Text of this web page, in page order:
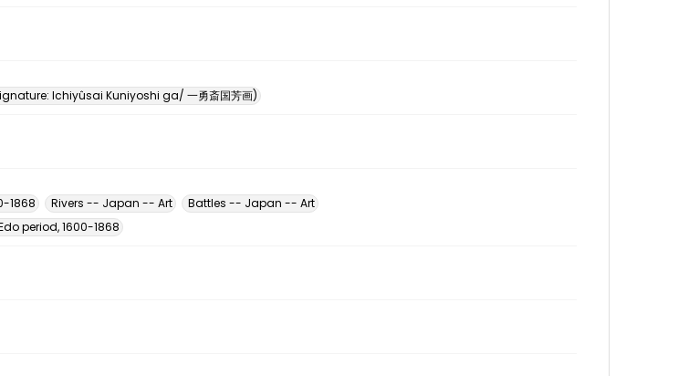
Ichiyûsai Kuniyoshi ga/ 一勇斎国芳画)
1868
Rivers -- Japan -- Art
Battles -- Japan -- Art
period, 1600-1868